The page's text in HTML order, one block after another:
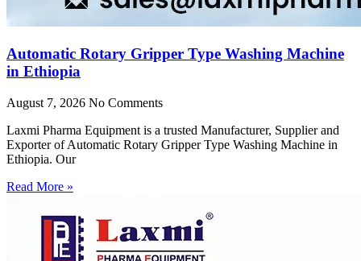
Automatic Rotary Gripper Type Washing Machine
in Ethiopia
August 7, 2026 No Comments
Laxmi Pharma Equipment is a trusted Manufacturer, Supplier and
Exporter of Automatic Rotary Gripper Type Washing Machine in
Ethiopia. Our
Read More »